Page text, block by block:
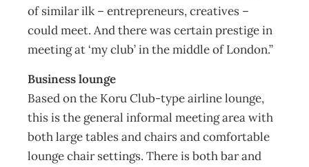
of similar ilk – entrepreneurs, creatives –
could meet. And there was certain prestige in
meeting at ‘my club’ in the middle of London.”
Business lounge
Based on the Koru Club-type airline lounge,
this is the general informal meeting area with
both large tables and chairs and comfortable
lounge chair settings. There is both bar and